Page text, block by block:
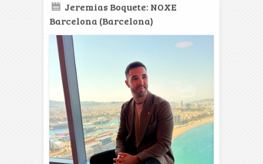
Jeremias Boquete: NOXE
Barcelona (Barcelona)